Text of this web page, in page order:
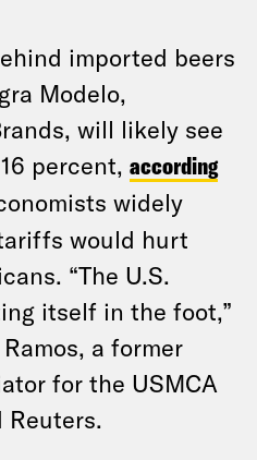
imported beers
Modelo,
will likely see
percent, according
widely
would hurt
“The U.S.
itself in the foot,”
a former
for the USMCA